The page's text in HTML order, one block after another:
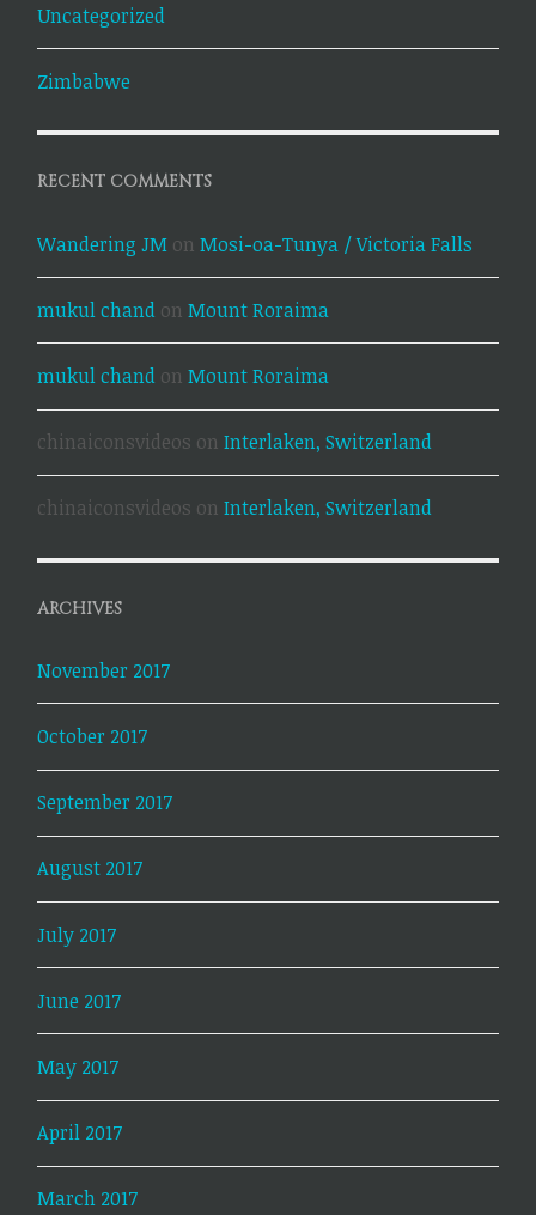
Uncategorized
Zimbabwe
RECENT COMMENTS
Wandering JM onMosi-oa-Tunya / Victoria Falls
mukul chand onMount Roraima
mukul chand onMount Roraima
chinaiconsvideos onInterlaken, Switzerland
chinaiconsvideos onInterlaken, Switzerland
ARCHIVES
November 2017
October 2017
September 2017
August 2017
July 2017
June 2017
May 2017
April 2017
March 2017